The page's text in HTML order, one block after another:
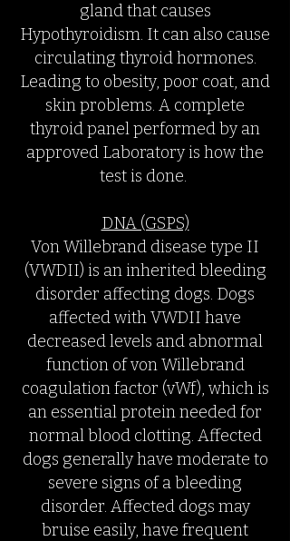
gland that causes
Hypothyroidism. It can also cause
circulating thyroid hormones.
Leading to obesity, poor coat, and
skin problems. A complete
thyroid panel performed by an
approved Laboratory is how the
test is done.
DNA (GSPS)
Von Willebrand disease type II
(VWDII) is an inherited bleeding
disorder affecting dogs. Dogs
affected with VWDII have
decreased levels and abnormal
function of von Willebrand
coagulation factor (vWf), which is
an essential protein needed for
normal blood clotting. Affected
dogs generally have moderate to
severe signs of a bleeding
disorder. Affected dogs may
bruise easily, have frequent